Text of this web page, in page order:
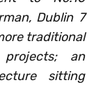
Dublin 7
traditional
an
sitting